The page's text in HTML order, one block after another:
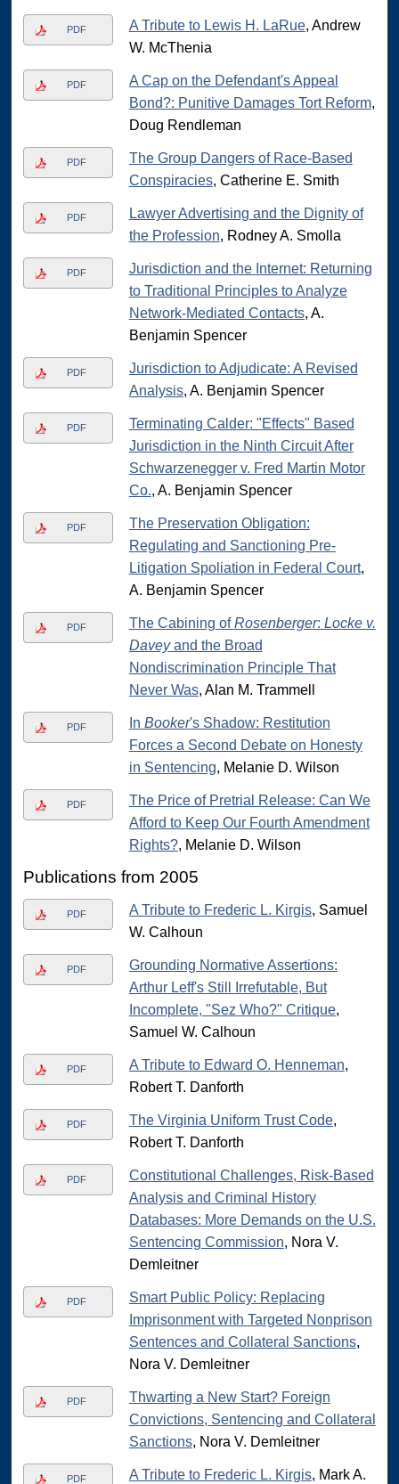
PDF A Tribute to Lewis H. LaRue, Andrew
W. McThenia
PDF
A Cap on the Defendant's Appeal
Bond?: Punitive Damages Tort Reform,
Doug Rendleman
PDF
The Group Dangers of Race-Based
Conspiracies, Catherine E. Smith
PDF
Lawyer Advertising and the Dignity of
the Profession, Rodney A. Smolla
PDF
Jurisdiction and the Internet: Returning
to Traditional Principles to Analyze
Network-Mediated Contacts, A.
Benjamin Spencer
PDF
Jurisdiction to Adjudicate: A Revised
Analysis, A. Benjamin Spencer
PDF
Terminating Calder: "Effects" Based
Jurisdiction in the Ninth Circuit After
Schwarzenegger v. Fred Martin Motor
Co., A. Benjamin Spencer
PDF
The Preservation Obligation:
Regulating and Sanctioning Pre-
Litigation Spoliation in Federal Court,
A. Benjamin Spencer
PDF The Cabining ofRosenberger: Locke v.
Daveyand the Broad
Nondiscrimination Principle That
Never Was, Alan M. Trammell
PDF In Booker's Shadow: Restitution
Forces a Second Debate on Honesty
in Sentencing, Melanie D. Wilson
PDF
The Price of Pretrial Release: Can We
Afford to Keep Our Fourth Amendment
Rights?, Melanie D. Wilson
Publications from 2005
PDF A Tribute to Frederic L. Kirgis, Samuel
W. Calhoun
PDF
Grounding Normative Assertions:
Arthur Leff's Still Irrefutable, But
Incomplete, "Sez Who?" Critique,
Samuel W. Calhoun
PDF A Tribute to Edward O. Henneman,
Robert T. Danforth
PDF The Virginia Uniform Trust Code,
Robert T. Danforth
PDF
Constitutional Challenges, Risk-Based
Analysis and Criminal History
Databases: More Demands on the U.S.
Sentencing Commission, Nora V.
Demleitner
PDF
Smart Public Policy: Replacing
Imprisonment with Targeted Nonprison
Sentences and Collateral Sanctions,
Nora V. Demleitner
PDF
Thwarting a New Start? Foreign
Convictions, Sentencing and Collateral
Sanctions, Nora V. Demleitner
PDF A Tribute to Frederic L. Kirgis, Mark A.